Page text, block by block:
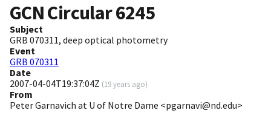
GCN Circular6245
Subject
GRB 070311, deep optical photometry
Event
GRB 070311
Date
2007-04-04T19:37:04Z (19 years ago)
From
Peter Garnavich at U of Notre Dame <pgarnavi@nd.edu>